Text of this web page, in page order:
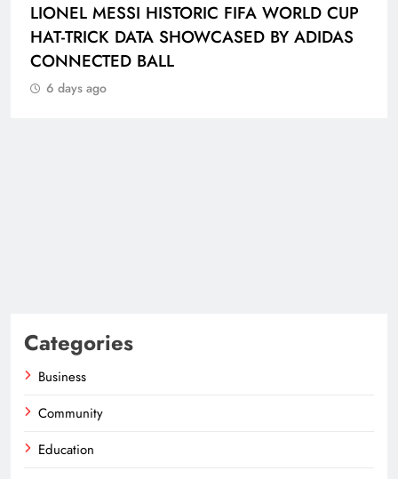
LIONEL MESSI HISTORIC FIFA WORLD CUP
HAT-TRICK DATA SHOWCASED BY ADIDAS
CONNECTED BALL
6 days ago
Categories
Business
Community
Education